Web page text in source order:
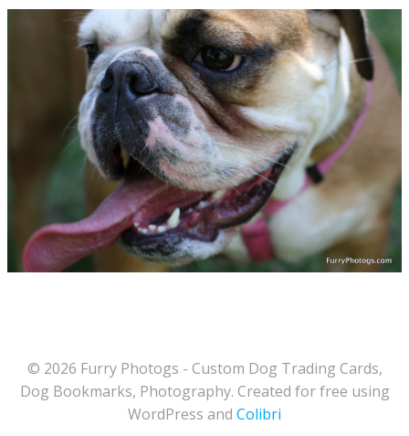
© 2026 Furry Photogs - Custom Dog Trading Cards,
Dog Bookmarks, Photography. Created for free using
WordPress and Colibri